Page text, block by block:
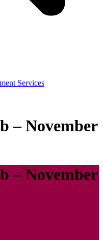
Services
– November
– November